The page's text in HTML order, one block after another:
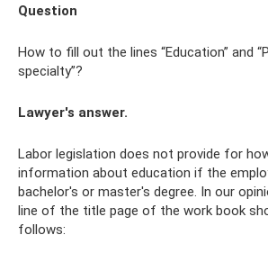
Question
How to fill out the lines “Education” and
specialty”?
Lawyer's answer.
Labor legislation does not provide for
information about education if the
bachelor's or master's degree. In our
line of the title page of the work book
follows: